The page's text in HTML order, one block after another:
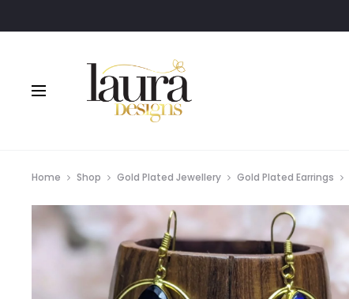
Home Shop Gold Plated Jewellery Gold Plated Earrings